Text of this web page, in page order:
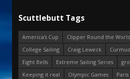
Scuttlebutt Tags
America's Cup
Clipper Round the
College Sailing
Craig Leweck
Eight Bells
Extreme Sailing Series
Keeping it real
Olympic Games